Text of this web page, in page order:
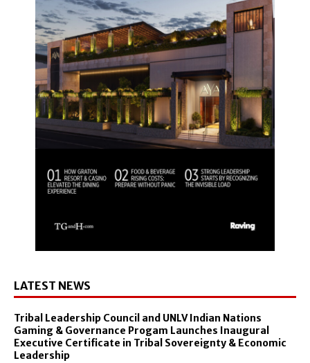
LATEST NEWS
Tribal Leadership Council and UNLV Indian Nations
Gaming & Governance Progam Launches Inaugural
Executive Certificate in Tribal Sovereignty & Economic
Leadership